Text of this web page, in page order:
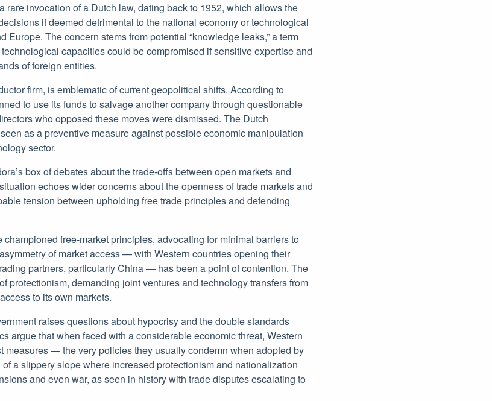
rare invocation of a Dutch law, dating back to 1952, which allows the
if deemed detrimental to the national economy or technological
Europe. The concern stems from potential “knowledge leaks,” a term
capacities could be compromised if sensitive expertise and
of foreign entities.
firm, is emblematic of current geopolitical shifts. According to
to use its funds to salvage another company through questionable
who opposed these moves were dismissed. The Dutch
as a preventive measure against possible economic manipulation
sector.
box of debates about the trade-offs between open markets and
echoes wider concerns about the openness of trade markets and
tension between upholding free trade principles and defending
free-market principles, advocating for minimal barriers to
of market access — with Western countries opening their
partners, particularly China — has been a point of contention. The
protectionism, demanding joint ventures and technology transfers from
to its own markets.
raises questions about hypocrisy and the double standards
argue that when faced with a considerable economic threat, Western
measures — the very policies they usually condemn when adopted by
a slippery slope where increased protectionism and nationalization
and even war, as seen in history with trade disputes escalating to